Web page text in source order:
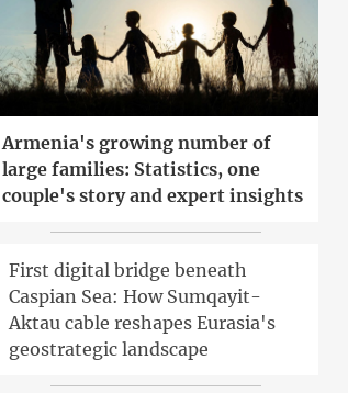
Armenia's growing number of
large families: Statistics, one
couple's story and expert insights
First digital bridge beneath
Caspian Sea: How Sumqayit-
Aktau cable reshapes Eurasia's
geostrategic landscape